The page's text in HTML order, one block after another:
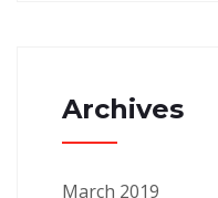
Archives
March 2019